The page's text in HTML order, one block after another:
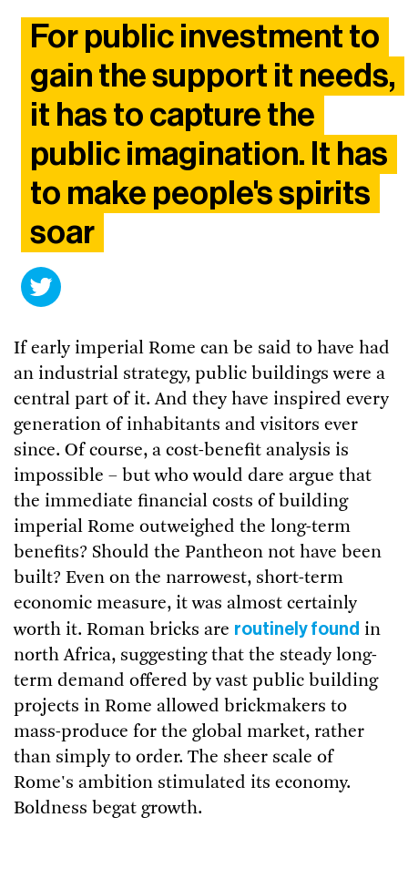
For public investment to
gain the support it needs,
it has to capture the
public imagination. It has
to make people's spirits
soar
If early imperial Rome can be said to have had
an industrial strategy, public buildings were a
central part of it. And they have inspired every
generation of inhabitants and visitors ever
since. Of course, a cost-benefit analysis is
impossible – but who would dare argue that
the immediate financial costs of building
imperial Rome outweighed the long-term
benefits? Should the Pantheon not have been
built? Even on the narrowest, short-term
economic measure, it was almost certainly
worth it. Roman bricks are routinely found in
north Africa, suggesting that the steady long-
term demand offered by vast public building
projects in Rome allowed brickmakers to
mass-produce for the global market, rather
than simply to order. The sheer scale of
Rome's ambition stimulated its economy.
Boldness begat growth.